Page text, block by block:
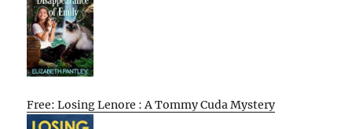
Free: Losing Lenore : A Tommy Cuda Mystery